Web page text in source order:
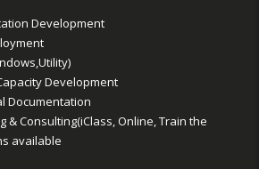
Development
Development
Documentation
& Consulting(iClass, Online, Train the
available